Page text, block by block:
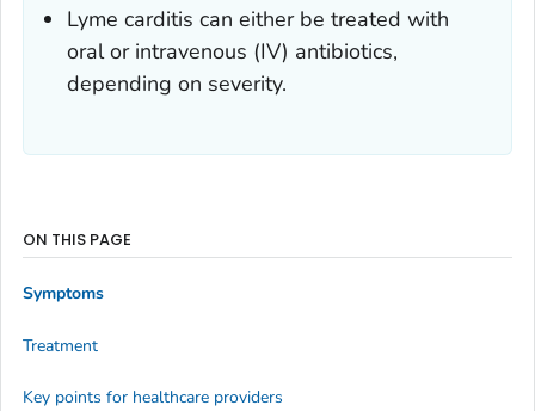
Lyme carditis can either be treated with
oral or intravenous (IV) antibiotics,
depending on severity.
ON THIS PAGE
Symptoms
Treatment
Key points for healthcare providers